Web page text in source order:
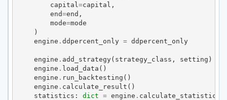
capital =capital ,
end=end ,
mode=mode
)
engine . ddpercent_only = ddpercent_only
engine . add_strategy( strategy_class , setting )
engine . load_data ()
engine . run_backtesting ()
engine . calculate_result ()
statistics : dict = engine . calculate_statistics